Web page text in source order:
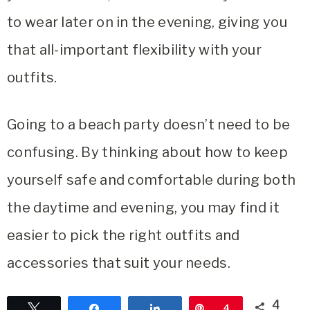
to wear later on in the evening, giving you
that all-important flexibility with your
outfits.
Going to a beach party doesn’t need to be
confusing. By thinking about how to keep
yourself safe and comfortable during both
the daytime and evening, you may find it
easier to pick the right outfits and
accessories that suit your needs.
4